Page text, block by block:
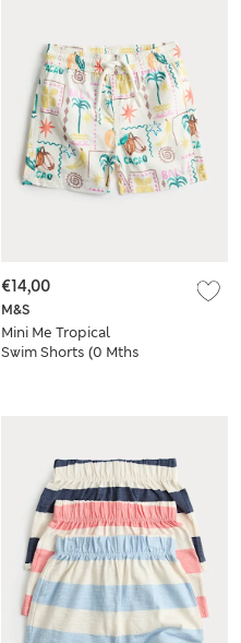
M&S
Mini Me Tropical
Swim Shorts (0 Mths
€14,00